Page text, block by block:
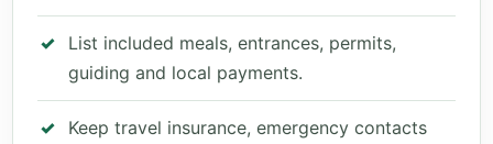
List included meals, entrances, permits,
guiding and local payments.
Keep travel insurance, emergency contacts